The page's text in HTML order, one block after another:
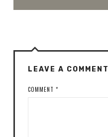
LEAVE A COMMENT
COMMENT *